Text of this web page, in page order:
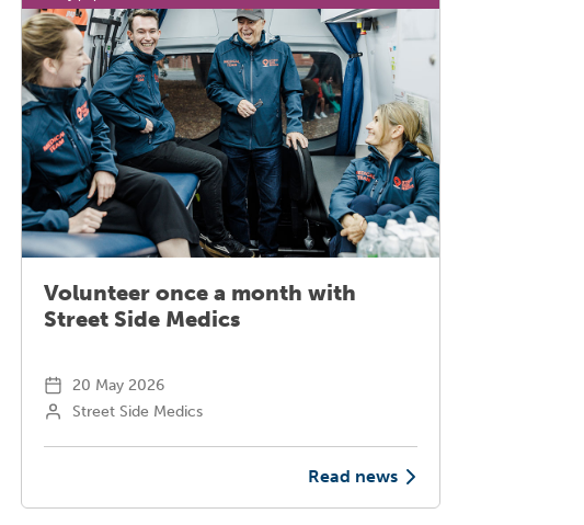
Volunteer once a month with
Street Side Medics
20 May 2026
Street Side Medics
Read news